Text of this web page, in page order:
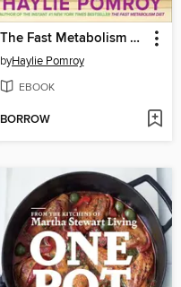
The Fast Metabolism Diet Cookbook
byHaylie Pomroy
EBOOK
BORROW